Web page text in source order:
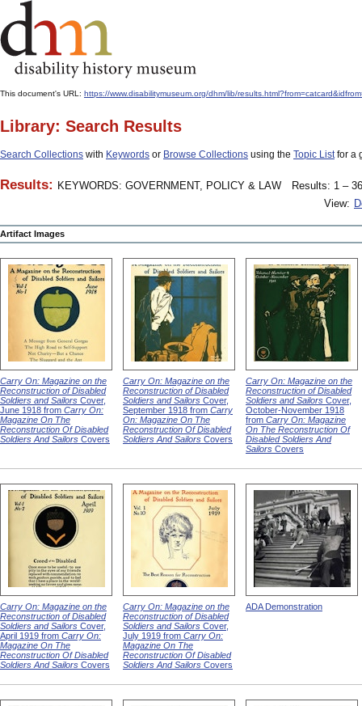
This document's URL: https://www.disabilitymuseum.org/dhm/lib/
Library: Search Results
Search Collections with Keywords or Browse Collections using the Topic Listfor a
Results: KEYWORDS: GOVERNMENT, POLICY & LAW
Results: 1 –
View:
Artifact Images
Carry On: Magazine on the
Reconstruction of Disabled
Soldiers and Sailors Cover,
June 1918 from Carry On:
Magazine On The
Reconstruction Of Disabled
Soldiers And Sailors Covers
Carry On: Magazine on the
Reconstruction of Disabled
Soldiers and Sailors Cover,
September 1918 from Carry
On: Magazine On The
Reconstruction Of Disabled
Soldiers And Sailors Covers
Carry On: Magazine on the
Reconstruction of Disabled
Soldiers and Sailors Cover,
October-November 1918
from Carry On: Magazine
On The Reconstruction Of
Disabled Soldiers And
Sailors Covers
Carry On: Magazine on the
Reconstruction of Disabled
Soldiers and Sailors Cover,
April 1919 from Carry On:
Magazine On The
Reconstruction Of Disabled
Soldiers And Sailors Covers
Carry On: Magazine on the
Reconstruction of Disabled
Soldiers and Sailors Cover,
July 1919 from Carry On:
Magazine On The
Reconstruction Of Disabled
Soldiers And Sailors Covers
ADA Demonstration